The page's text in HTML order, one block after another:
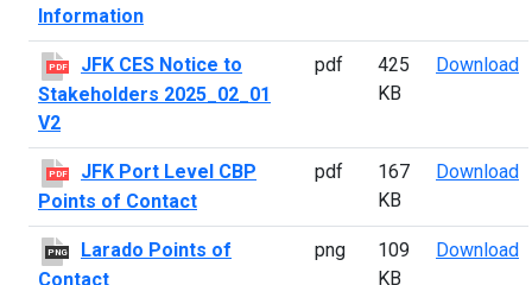
Information
PDF
JFK CES Notice to
Stakeholders 2025_02_01
V2
pdf
425
KB
Download
PDF
JFK Port Level CBP
Points of Contact
pdf
167
KB
Download
PNG
Larado Points of
Contact
png
109
KB
Download